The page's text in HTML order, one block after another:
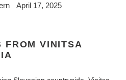
April 17, 2025
FROM VINITSA